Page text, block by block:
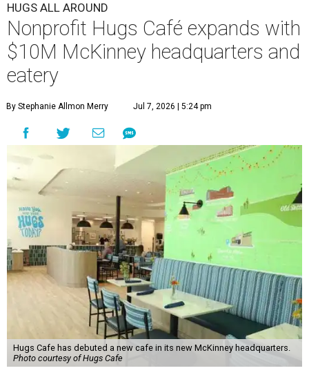
HUGS ALL AROUND
Nonprofit Hugs Café expands with
$10M McKinney headquarters and
eatery
By Stephanie Allmon Merry Jul 7, 2026 | 5:24 pm
Hugs Cafe has debuted a new cafe in its new McKinney headquarters.
Photo courtesy of Hugs Cafe